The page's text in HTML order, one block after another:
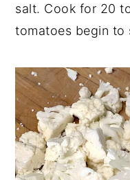
salt. Cook for 20
tomatoes begin to